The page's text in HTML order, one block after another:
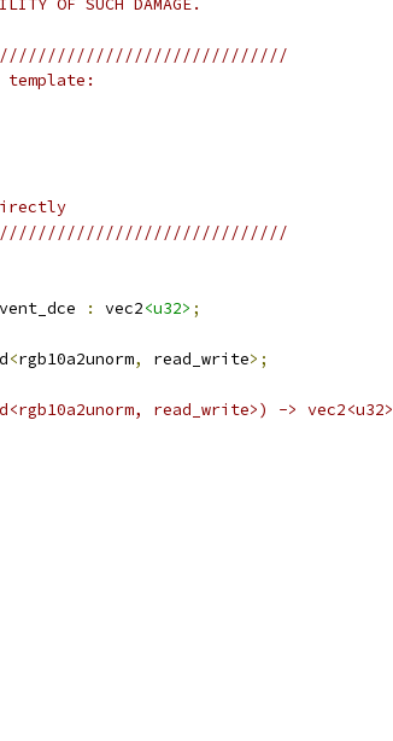
OF SUCH DAMAGE.
: vec2<u32> ;
<rgb10a2unorm, read_write>;
read_write>) -> vec2<u32>